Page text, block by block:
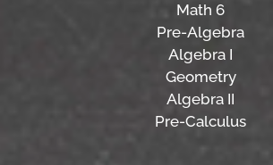
Math 6
Pre-Algebra
Algebra I
Geometry
Algebra II
Pre-Calculus